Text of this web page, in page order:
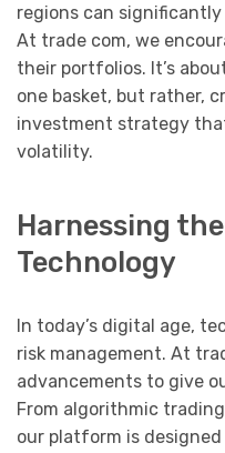
regions can
At trade com, we
their portfolios. It’s
one basket, but rather,
investment strategy
volatility.
Harnessing
Technology
In today’s digital age,
risk management. At
advancements to give
From algorithmic
our platform is